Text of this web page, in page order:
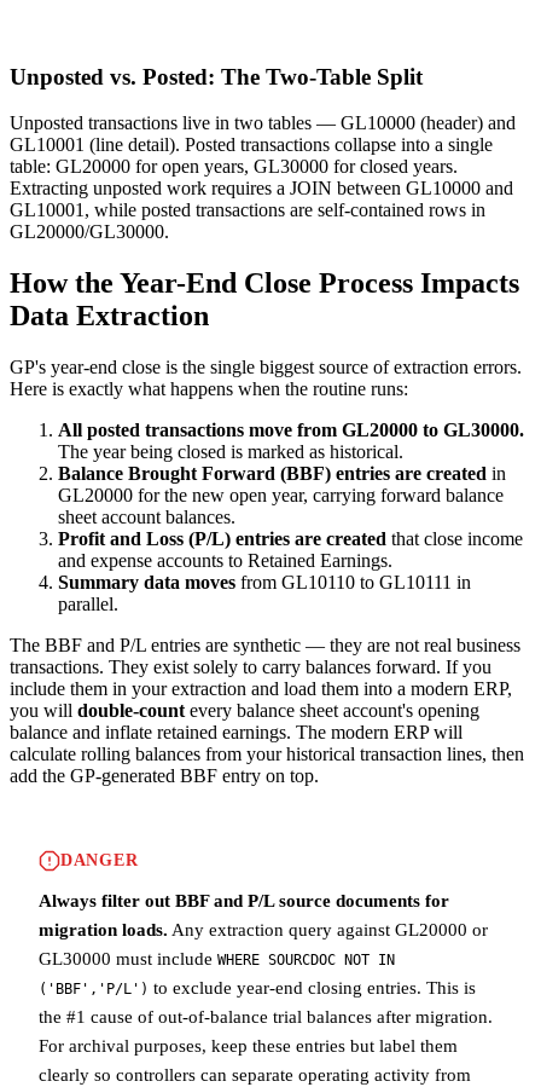
Unposted vs. Posted: The Two-Table Split
Unposted transactions live in two tables — GL10000 (header) and
GL10001 (line detail). Posted transactions collapse into a single
table: GL20000 for open years, GL30000 for closed years.
Extracting unposted work requires a JOIN between GL10000 and
GL10001, while posted transactions are self-contained rows in
GL20000/GL30000.
How the Year-End Close Process Impacts
Data Extraction
GP's year-end close is the single biggest source of extraction errors.
Here is exactly what happens when the routine runs:
All posted transactions move from GL20000 to GL30000.
The year being closed is marked as historical.
Balance Brought Forward (BBF) entries are created in
GL20000 for the new open year, carrying forward balance
sheet account balances.
Profit and Loss (P/L) entries are created that close income
and expense accounts to Retained Earnings.
Summary data moves from GL10110 to GL10111 in
parallel.
The BBF and P/L entries are synthetic — they are not real business
transactions. They exist solely to carry balances forward. If you
include them in your extraction and load them into a modern ERP,
you will double-count every balance sheet account's opening
balance and inflate retained earnings. The modern ERP will
calculate rolling balances from your historical transaction lines, then
add the GP-generated BBF entry on top.
DANGER
Always filter out BBF and P/L source documents for
migration loads. Any extraction query against GL20000 or
GL30000 must include WHERE SOURCDOC NOT IN
('BBF','P/L') to exclude year-end closing entries. This is
the #1 cause of out-of-balance trial balances after migration.
For archival purposes, keep these entries but label them
clearly so controllers can separate operating activity from